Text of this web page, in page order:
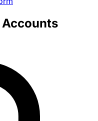
Accounts